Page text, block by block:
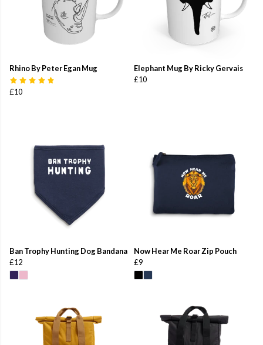
Rhino By Peter Egan Mug
£10
Elephant Mug By Ricky Gervais
£10
Ban Trophy Hunting Dog Bandana
£12
Now Hear Me Roar Zip Pouch
£9